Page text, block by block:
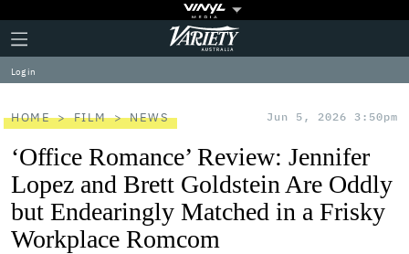
Plus
Icon
Click
to
expand
the
Menu
Variety
Log in
HOME FILM NEWS Jun 5, 2026 3:50pm
‘Office Romance’ Review: Jennifer
Lopez and Brett Goldstein Are Oddly
but Endearingly Matched in a Frisky
Workplace Romcom